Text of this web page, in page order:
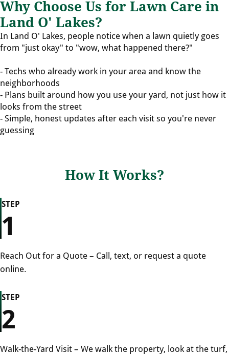
Why Choose Us for Lawn Care in
Land O' Lakes?
In Land O' Lakes, people notice when a lawn quietly goes
from "just okay" to "wow, what happened there?"
- Techs who already work in your area and know the
neighborhoods
- Plans built around how you use your yard, not just how it
looks from the street
- Simple, honest updates after each visit so you're never
guessing
How It Works?
STEP
1
Reach Out for a Quote – Call, text, or request a quote
online.
STEP
2
Walk-the-Yard Visit – We walk the property, look at the turf,